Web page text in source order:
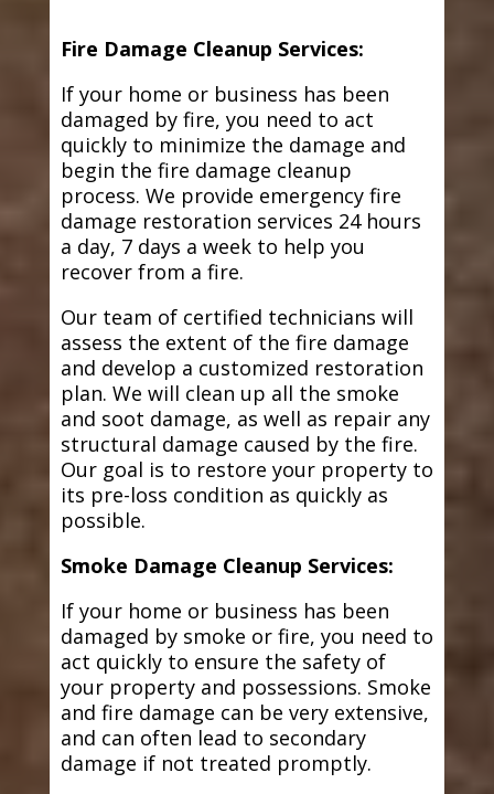
Fire Damage Cleanup Services:
If your home or business has been
damaged by fire, you need to act
quickly to minimize the damage and
begin the fire damage cleanup
process. We provide emergency fire
damage restoration services 24 hours
a day, 7 days a week to help you
recover from a fire.
Our team of certified technicians will
assess the extent of the fire damage
and develop a customized restoration
plan. We will clean up all the smoke
and soot damage, as well as repair any
structural damage caused by the fire.
Our goal is to restore your property to
its pre-loss condition as quickly as
possible.
Smoke Damage Cleanup Services:
If your home or business has been
damaged by smoke or fire, you need to
act quickly to ensure the safety of
your property and possessions. Smoke
and fire damage can be very extensive,
and can often lead to secondary
damage if not treated promptly.